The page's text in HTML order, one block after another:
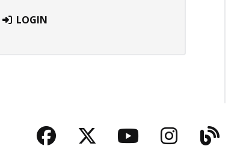
LOGIN
Facebook
TwitterYouTubeInstagram
Blog